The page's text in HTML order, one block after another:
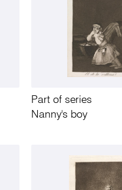
Part of series
Nanny's boy